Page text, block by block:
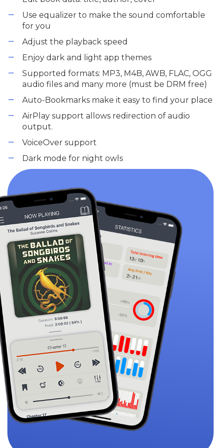
Use equalizer to make the sound comfortable
for you
Adjust the playback speed
Enjoy dark and light app themes
Supported formats: MP3, M4B, AWB, FLAC, OGG
audio files and many more (must be DRM free)
Auto-Bookmarks make it easy to find your place
AirPlay support allows redirection of audio
output.
VoiceOver support
Dark mode for night owls